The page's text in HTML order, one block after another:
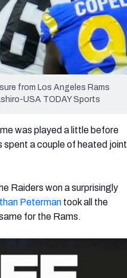
from Los Angeles Rams
USA TODAY Sports
was played a little before
spent a couple of heated joint
Raiders won a surprisingly
Peterman took all the
for the Rams.